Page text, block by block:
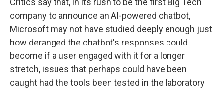
Critics say that, in its rush to be the first Big Tech
company to announce an AI-powered chatbot,
Microsoft may not have studied deeply enough just
how deranged the chatbot's responses could
become if a user engaged with it for a longer
stretch, issues that perhaps could have been
caught had the tools been tested in the laboratory